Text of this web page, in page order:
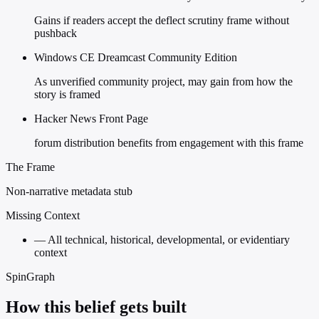
Gains if readers accept the deflect scrutiny frame without
pushback
Windows CE Dreamcast Community Edition
As unverified community project, may gain from how the
story is framed
Hacker News Front Page
forum distribution benefits from engagement with this frame
The Frame
Non-narrative metadata stub
Missing Context
—All technical, historical, developmental, or evidentiary
context
SpinGraph
How this belief gets built